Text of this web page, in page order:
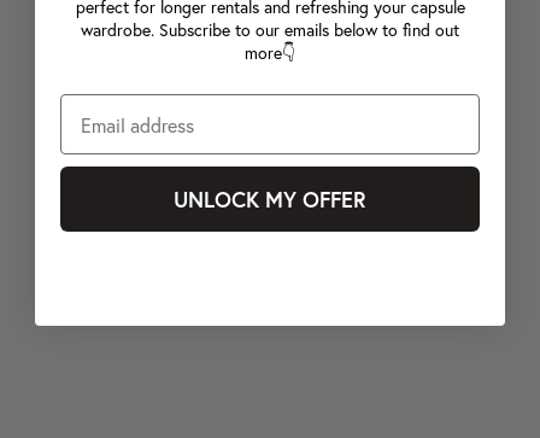
perfect for longer rentals and refreshing your capsule
wardrobe. Subscribe to our emails below to find out
more👇
UNLOCK MY OFFER